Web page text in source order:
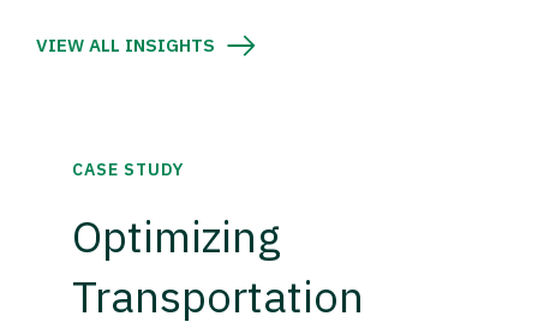
VIEW ALL INSIGHTS
CASE STUDY
Optimizing
Transportation